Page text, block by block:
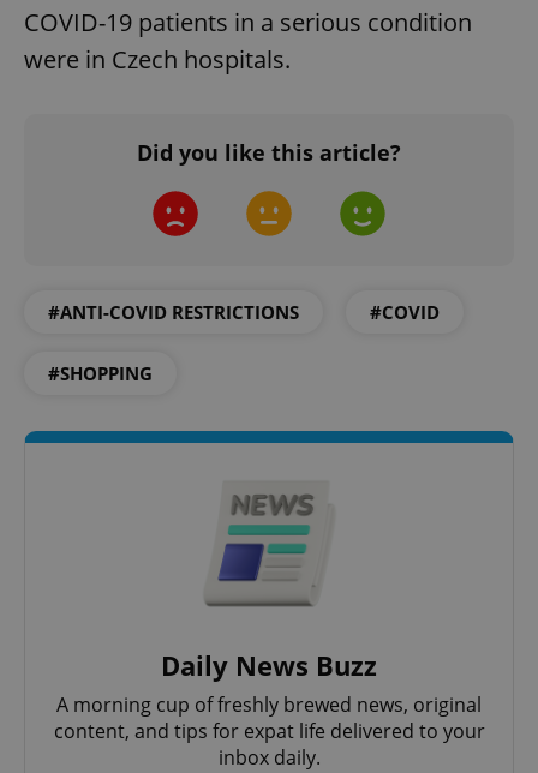
COVID-19 patients in a serious condition
were in Czech hospitals.
Did you like this article?
#ANTI-COVID RESTRICTIONS #COVID
#SHOPPING
Daily News Buzz
A morning cup of freshly brewed news, original
content, and tips for expat life delivered to your
inbox daily.
^qs_[0-9]+$
Privacy Policy